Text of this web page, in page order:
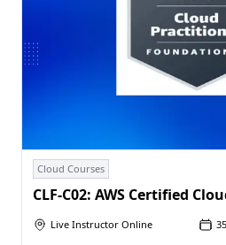
Cloud Courses
CLF-C02: AWS Certified
Live Instructor Online